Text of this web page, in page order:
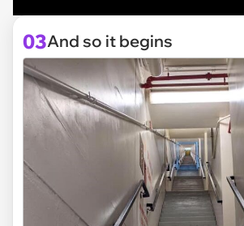
03And so it begins